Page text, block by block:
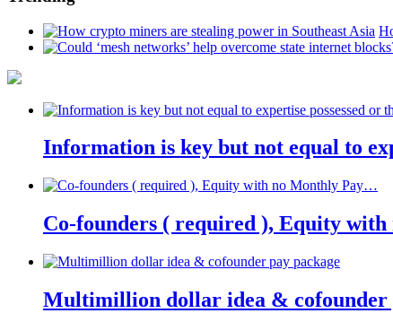
Information is key but not equal to
Co-founders ( required ), Equity
Multimillion dollar idea & cofounder